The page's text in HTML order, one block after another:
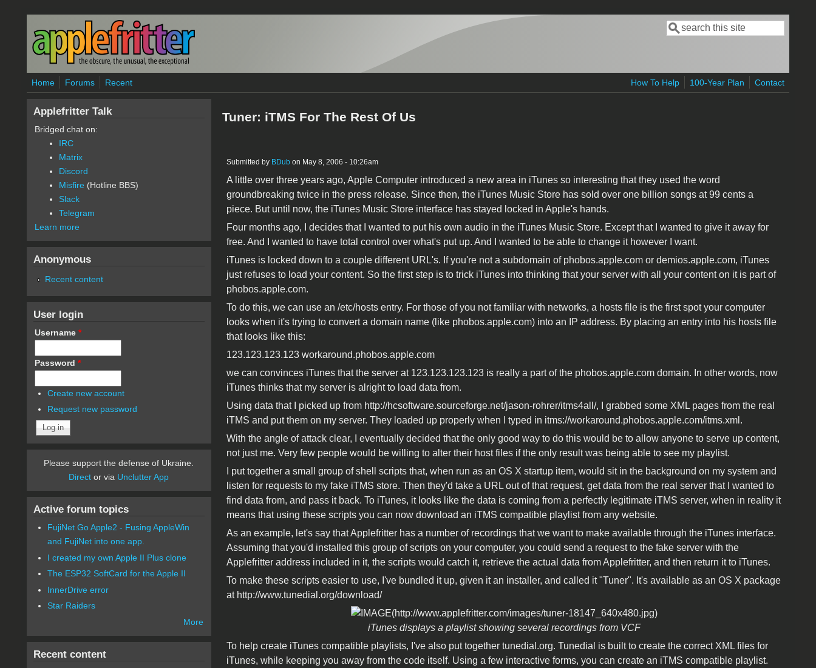
Skip to main content
Search form
Search
Home Forums Recent How To Help 100-Year Plan Contact
Tuner: iTMS For The Rest Of Us
Submitted by BDubon May 8, 2006 - 10:26am
A little over three years ago, Apple Computer introduced a new area in iTunes so interesting that they used the word
groundbreaking twice in the press release. Since then, the iTunes Music Store has sold over one billion songs at 99 cents a
piece. But until now, the iTunes Music Store interface has stayed locked in Apple's hands.
Four months ago, I decides that I wanted to put his own audio in the iTunes Music Store. Except that I wanted to give it away for
free. And I wanted to have total control over what's put up. And I wanted to be able to change it however I want.
iTunes is locked down to a couple different URL's. If you're not a subdomain of phobos.apple.com or demios.apple.com, iTunes
just refuses to load your content. So the first step is to trick iTunes into thinking that your server with all your content on it is part of
phobos.apple.com.
To do this, we can use an /etc/hosts entry. For those of you not familiar with networks, a hosts file is the first spot your computer
looks when it's trying to convert a domain name (like phobos.apple.com) into an IP address. By placing an entry into his hosts file
that looks like this:
123.123.123.123 workaround.phobos.apple.com
we can convinces iTunes that the server at 123.123.123.123 is really a part of the phobos.apple.com domain. In other words, now
iTunes thinks that my server is alright to load data from.
Using data that I picked up from http://hcsoftware.sourceforge.net/jason-rohrer/itms4all/, I grabbed some XML pages from the real
iTMS and put them on my server. They loaded up properly when I typed in itms://workaround.phobos.apple.com/itms.xml.
With the angle of attack clear, I eventually decided that the only good way to do this would be to allow anyone to serve up content,
not just me. Very few people would be willing to alter their host files if the only result was being able to see my playlist.
I put together a small group of shell scripts that, when run as an OS X startup item, would sit in the background on my system and
listen for requests to my fake iTMS store. Then they'd take a URL out of that request, get data from the real server that I wanted to
find data from, and pass it back. To iTunes, it looks like the data is coming from a perfectly legitimate iTMS server, when in reality it
means that using these scripts you can now download an iTMS compatible playlist from any website.
As an example, let's say that Applefritter has a number of recordings that we want to make available through the iTunes interface.
Assuming that you'd installed this group of scripts on your computer, you could send a request to the fake server with the
Applefritter address included in it, the scripts would catch it, retrieve the actual data from Applefritter, and then return it to iTunes.
To make these scripts easier to use, I've bundled it up, given it an installer, and called it "Tuner". It's available as an OS X package
at http://www.tunedial.org/download/
iTunes displays a playlist showing several recordings from VCF
To help create iTunes compatible playlists, I've also put together tunedial.org. Tunedial is built to create the correct XML files for
iTunes, while keeping you away from the code itself. Using a few interactive forms, you can create an iTMS compatible playlist.
Applefritter Talk
Bridged chat on:
IRC
Matrix
Discord
Misfire (Hotline BBS)
Slack
Telegram
Learn more
Anonymous
Recent content
User login
Username *
Password *
Create new account
Request new password
Please support the defense of Ukraine.
Direct or via Unclutter App
Active forum topics
FujiNet Go Apple2 - Fusing AppleWin
and FujiNet into one app.
I created my own Apple II Plus clone
The ESP32 SoftCard for the Apple II
InnerDrive error
Star Raiders
More
Recent content